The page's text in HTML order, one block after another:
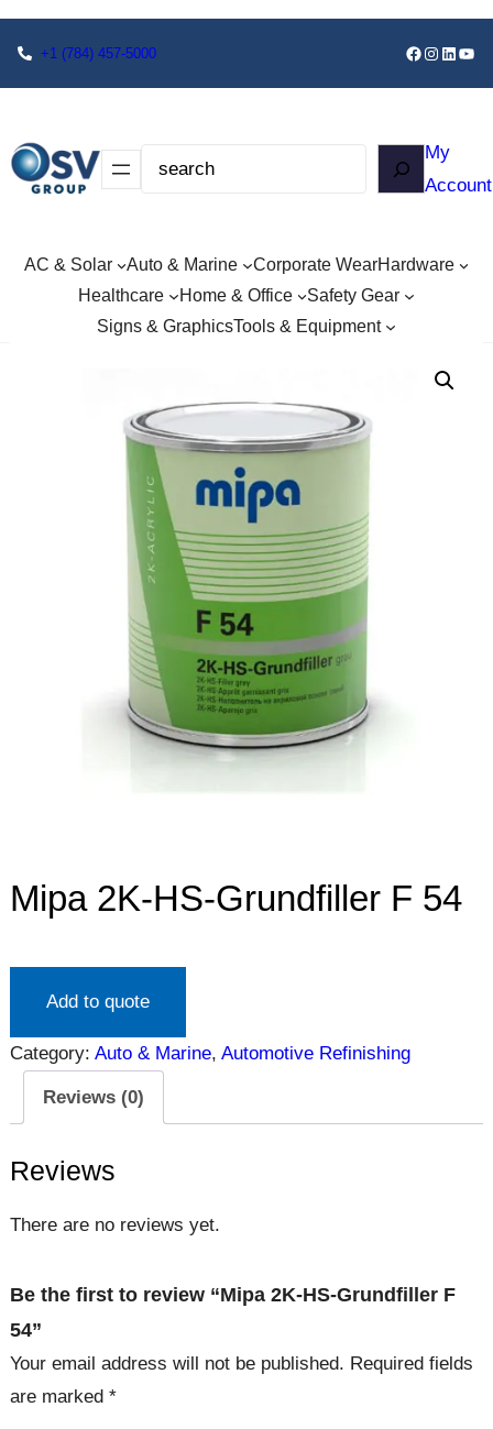
+1 (784) 457-5000
My
Account
AC & Solar Auto & Marine Corporate WearHardware
Healthcare
Home & Office
Safety Gear
Signs & GraphicsTools & Equipment
Mipa 2K-HS-Grundfiller F 54
Add to quote
Category: Auto & Marine, Automotive Refinishing
Reviews (0)
Reviews
There are no reviews yet.
Be the first to review “Mipa 2K-HS-Grundfiller F
54”
Your email address will not be published. Required fields
are marked *